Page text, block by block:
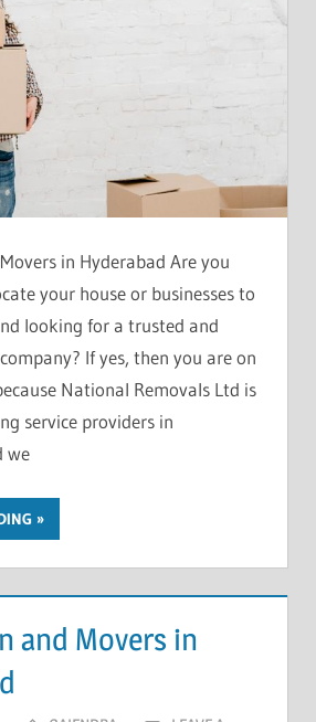
in Hyderabad Are you
your house or businesses to
looking for a trusted and
If yes, then you are on
National Removals Ltd is
service providers in
we
and Movers in